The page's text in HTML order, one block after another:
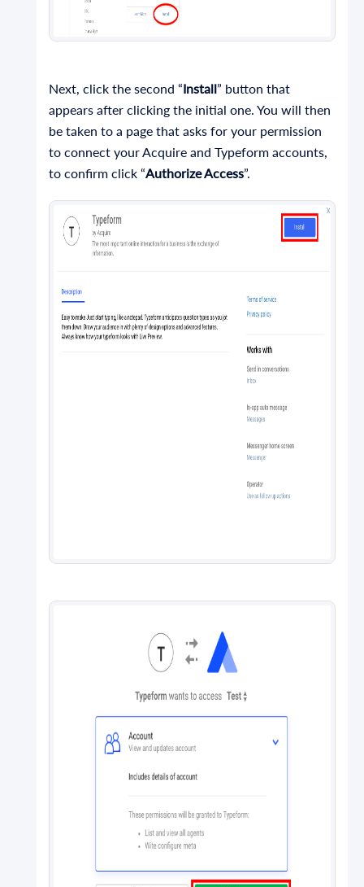
Next, click the second “Install” button that
appears after clicking the initial one. You will then
be taken to a page that asks for your permission
to connect your Acquire and Typeform accounts,
to confirm click “Authorize Access”.